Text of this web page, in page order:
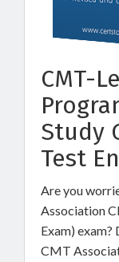
CMT-
Study
Test
Are you
Association
Exam)
CMT